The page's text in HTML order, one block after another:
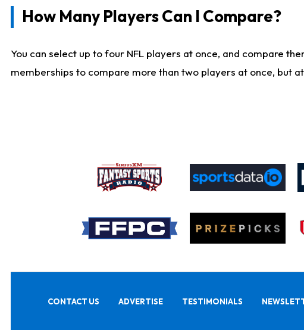
How Many Players Can I Compare?
You can select up to four NFL players at once, and compare
memberships to compare more than two players at once, but
CONTACT US ADVERTISE TESTIMONIALS